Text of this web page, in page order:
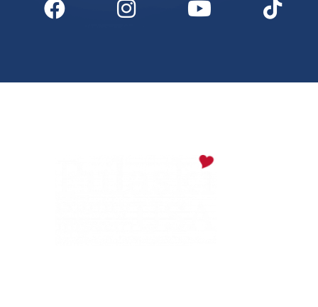
Digital Downloads Partner Info Media Privacy Policy